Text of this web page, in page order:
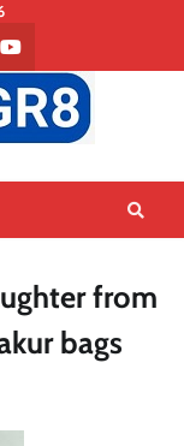
youtube
from
bags